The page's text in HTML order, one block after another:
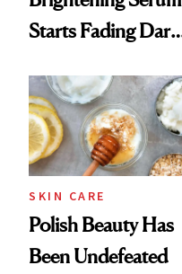
Starts Fading Dark
SKIN CARE
Polish Beauty Has
Been Undefeated